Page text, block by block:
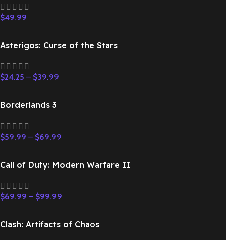
$49.99
Asterigos: Curse of the Stars
$24.25 – $39.99
Borderlands 3
$59.99 – $69.99
Call of Duty: Modern Warfare II
$69.99 – $99.99
Clash: Artifacts of Chaos